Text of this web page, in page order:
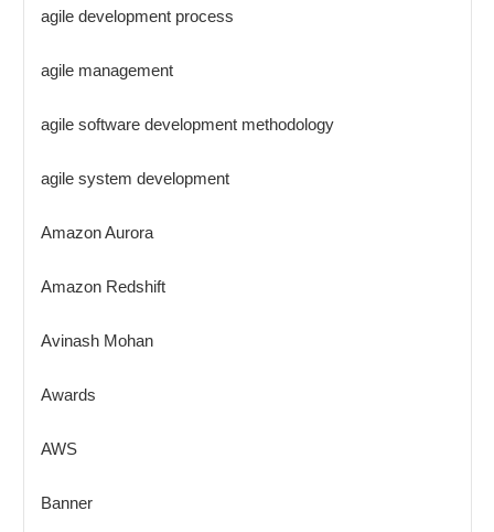
agile development process
agile management
agile software development methodology
agile system development
Amazon Aurora
Amazon Redshift
Avinash Mohan
Awards
AWS
Banner